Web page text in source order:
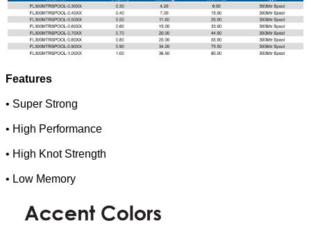
Features
• Super Strong
• High Performance
• High Knot Strength
• Low Memory